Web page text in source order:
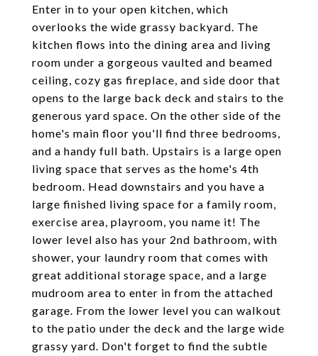
Enter in to your open kitchen, which
overlooks the wide grassy backyard. The
kitchen flows into the dining area and living
room under a gorgeous vaulted and beamed
ceiling, cozy gas fireplace, and side door that
opens to the large back deck and stairs to the
generous yard space. On the other side of the
home's main floor you'll find three bedrooms,
and a handy full bath. Upstairs is a large open
living space that serves as the home's 4th
bedroom. Head downstairs and you have a
large finished living space for a family room,
exercise area, playroom, you name it! The
lower level also has your 2nd bathroom, with
shower, your laundry room that comes with
great additional storage space, and a large
mudroom area to enter in from the attached
garage. From the lower level you can walkout
to the patio under the deck and the large wide
grassy yard. Don't forget to find the subtle